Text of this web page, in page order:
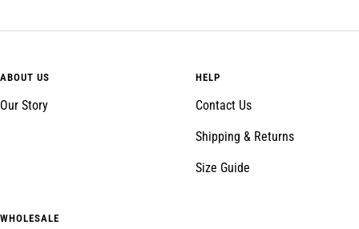
to to to to
4
ABOUT US
Our Story
HELP
Contact Us
Shipping & Returns
Size Guide
WHOLESALE